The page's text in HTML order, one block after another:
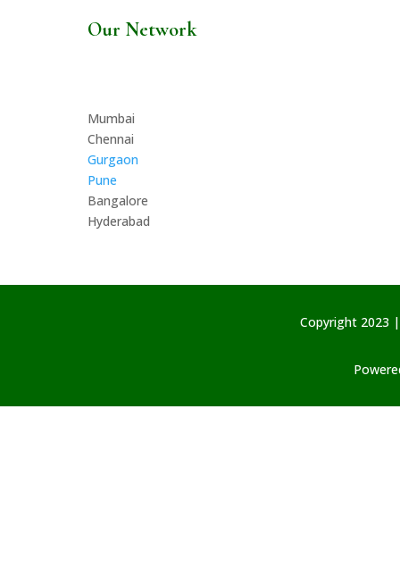
Our Network
Mumbai
Chennai
Gurgaon
Pune
Bangalore
Hyderabad
Copyright 2023